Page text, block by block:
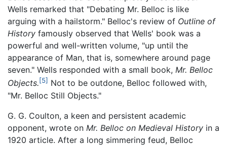
Wells remarked that "Debating Mr. Belloc is like
arguing with a hailstorm." Belloc's review of Outline of
History famously observed that Wells' book was a
powerful and well-written volume, "up until the
appearance of Man, that is, somewhere around page
seven." Wells responded with a small book, Mr. Belloc
Objects.[5] Not to be outdone, Belloc followed with,
"Mr. Belloc Still Objects."
G. G. Coulton, a keen and persistent academic
opponent, wrote on Mr. Belloc on Medieval History in a
1920 article. After a long simmering feud, Belloc